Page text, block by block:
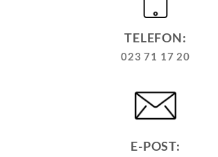
TELEFON:
023 71 17 20
E-POST: